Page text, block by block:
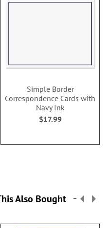
Simple Border
Correspondence Cards with
Navy Ink
$17.99
Also Bought